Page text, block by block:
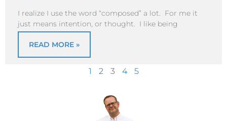
I realize I use the word “composed” a lot. For me it
just means intention, or thought. I like being
READ MORE »
1 2 3 4 5